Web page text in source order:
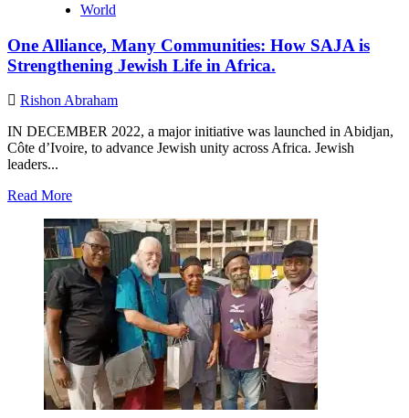
World
One Alliance, Many Communities: How SAJA is
Strengthening Jewish Life in Africa.
Rishon Abraham
IN DECEMBER 2022, a major initiative was launched in Abidjan,
Côte d’Ivoire, to advance Jewish unity across Africa. Jewish
leaders...
Read MoreRead
about
One
Alliance,
Many
Communities:
How
SAJA
is
Strengthening
Jewish
Life
in